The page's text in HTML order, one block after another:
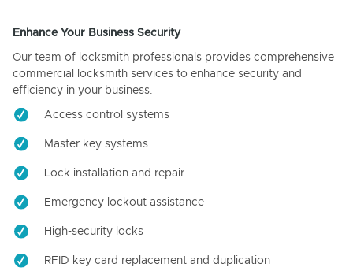
Enhance Your Business Security
Our team of locksmith professionals provides comprehensive
commercial locksmith services to enhance security and
efficiency in your business.
Access control systems
Master key systems
Lock installation and repair
Emergency lockout assistance
High-security locks
RFID key card replacement and duplication